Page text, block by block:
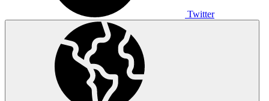
Twitter